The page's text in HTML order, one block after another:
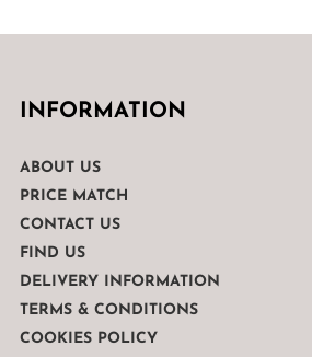
INFORMATION
ABOUT US
PRICE MATCH
CONTACT US
FIND US
DELIVERY INFORMATION
TERMS & CONDITIONS
COOKIES POLICY